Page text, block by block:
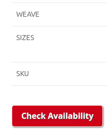
WEAVE
SIZES
SKU